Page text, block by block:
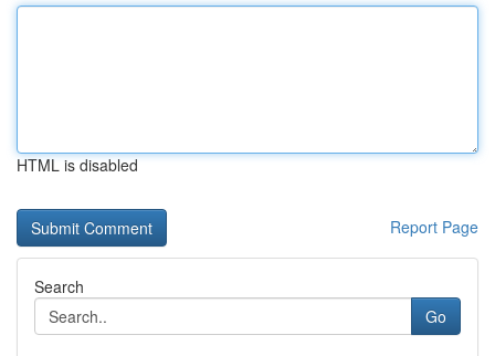
HTML is disabled
Report Page
Search
Go